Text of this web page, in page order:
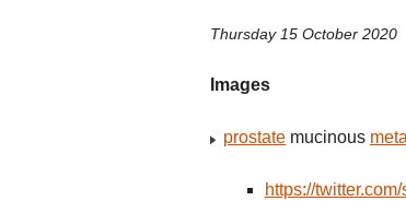
Thursday 15 October 2020
Images
prostate mucinous
https://